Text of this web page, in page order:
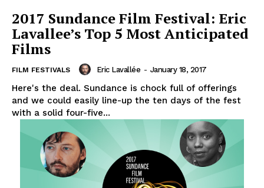
2017 Sundance Film Festival: Eric
Lavallee’s Top 5 Most Anticipated
Films
FILM FESTIVALS Eric Lavallée - January 18, 2017
Here's the deal. Sundance is chock full of offerings
and we could easily line-up the ten days of the fest
with a solid four-five...